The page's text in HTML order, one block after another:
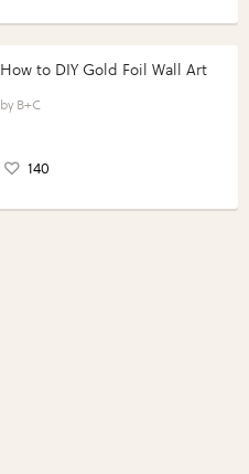
How to DIY Gold Foil Wall Art
B+C
140